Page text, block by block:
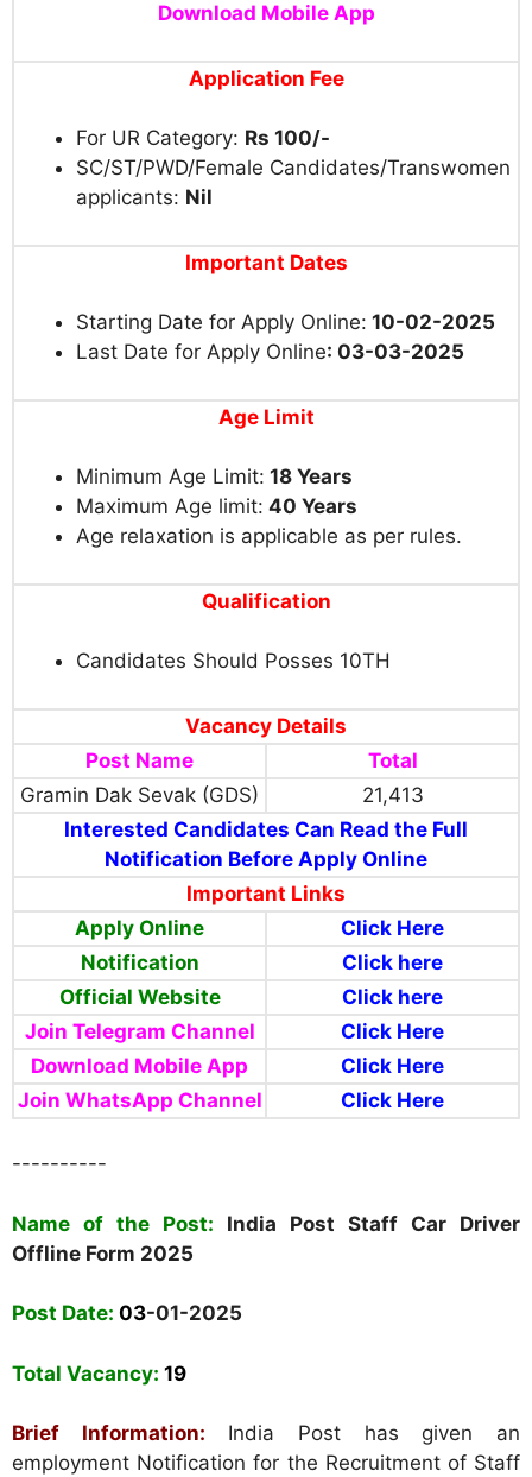
Download Mobile App
Application Fee
For UR Category: Rs 100/-
SC/ST/PWD/Female Candidates/Transwomen
applicants: Nil
Important Dates
Starting Date for Apply Online: 10-02-2025
Last Date for Apply Online: 03-03-2025
Age Limit
Minimum Age Limit: 18 Years
Maximum Age limit: 40 Years
Age relaxation is applicable as per rules.
Qualification
Candidates Should Posses 10TH
Vacancy Details
Post Name
Total
Gramin Dak Sevak (GDS)
21,413
Interested Candidates Can Read the Full
Notification Before Apply Online
Important Links
Apply Online
Click Here
Notification
Click here
Official Website
Click here
Join Telegram Channel
Click Here
Download Mobile App
Click Here
Join WhatsApp Channel
Click Here
----------
Name of the Post: India Post Staff Car Driver
Offline Form 2025
Post Date: 03-01-2025
Total Vacancy: 19
Brief Information: India Post has given an
employment Notification for the Recruitment of Staff